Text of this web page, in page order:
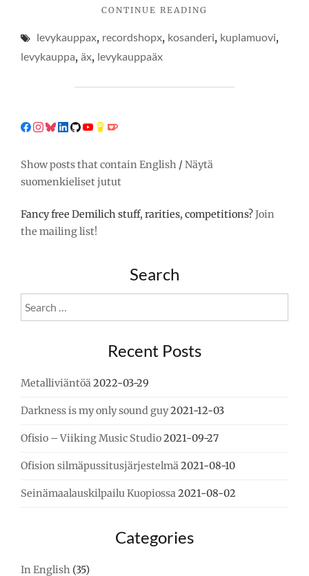
CONTINUE READING
LIKE
levykauppax, recordshopx, kosanderi, kuplamuovi,
levykauppa, äx, levykauppaäx
Show posts that contain English / Näytä
suomenkieliset jutut
Fancy free Demilich stuff, rarities, competitions?Join
the mailing list!
Search
Search
for:
Recent Posts
Metalliviäntöä2022-03-29
Darkness is my only sound guy2021-12-03
Ofisio – Viiking Music Studio2021-09-27
Ofision silmäpussitusjärjestelmä2021-08-10
Seinämaalauskilpailu Kuopiossa2021-08-02
Categories
In English (35)